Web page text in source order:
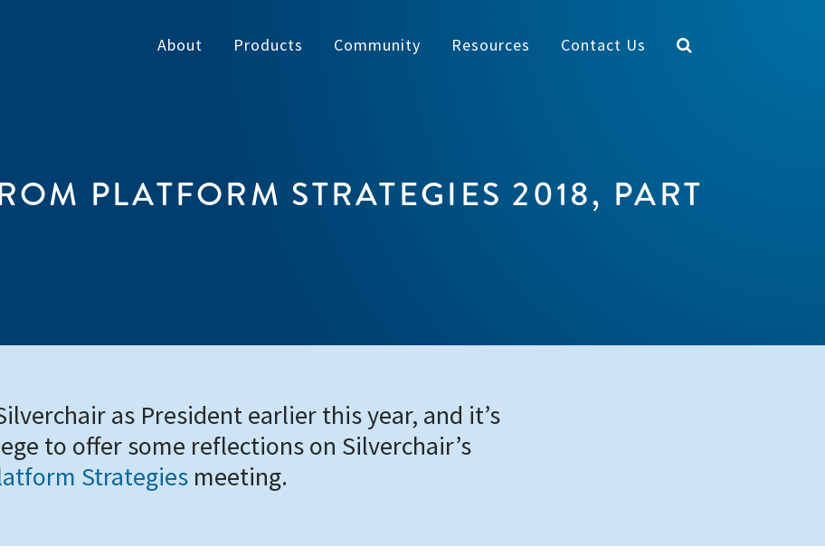
About Products Community Resources Contact Us
PLATFORM STRATEGIES 2018, PART
as President earlier this year, and it’s
to offer some reflections on Silverchair’s
Strategies meeting.